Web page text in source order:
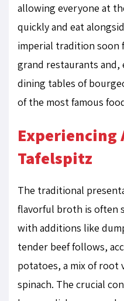
allowing everyone at
quickly and eat
imperial tradition soon
grand restaurants and,
dining tables of
of the most famous
Tafelspitz
The traditional
flavorful broth is often
with additions like
tender beef follows,
potatoes, a mix of root
spinach. The crucial